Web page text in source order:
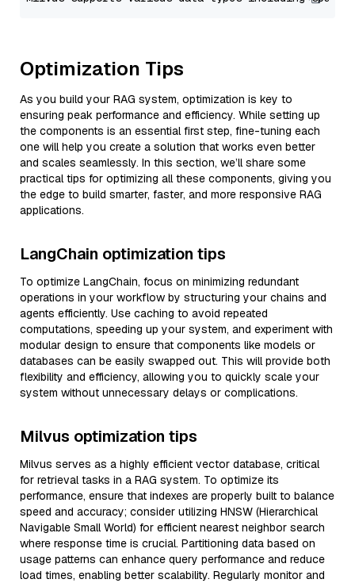
Optimization Tips
As you build your RAG system, optimization is key to
ensuring peak performance and efficiency. While setting up
the components is an essential first step, fine-tuning each
one will help you create a solution that works even better
and scales seamlessly. In this section, we’ll share some
practical tips for optimizing all these components, giving you
the edge to build smarter, faster, and more responsive RAG
applications.
LangChain optimization tips
To optimize LangChain, focus on minimizing redundant
operations in your workflow by structuring your chains and
agents efficiently. Use caching to avoid repeated
computations, speeding up your system, and experiment with
modular design to ensure that components like models or
databases can be easily swapped out. This will provide both
flexibility and efficiency, allowing you to quickly scale your
system without unnecessary delays or complications.
Milvus optimization tips
Milvus serves as a highly efficient vector database, critical
for retrieval tasks in a RAG system. To optimize its
performance, ensure that indexes are properly built to balance
speed and accuracy; consider utilizing HNSW (Hierarchical
Navigable Small World) for efficient nearest neighbor search
where response time is crucial. Partitioning data based on
usage patterns can enhance query performance and reduce
load times, enabling better scalability. Regularly monitor and